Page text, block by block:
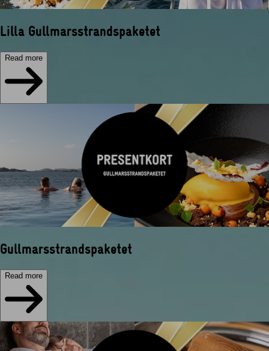
Lilla Gullmarsstrandspaketet
Read more
Gullmarsstrandspaketet
Read more